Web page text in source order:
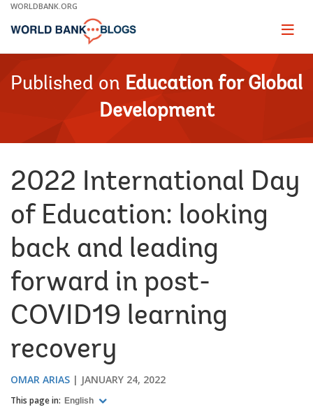
Skip
Main
WORLDBANK.ORG
Page
Published on Education for Global
Development
2022 International Day
of Education: looking
back and leading
forward in post-
COVID19 learning
recovery
OMAR ARIAS JANUARY 24, 2022
This page in: English